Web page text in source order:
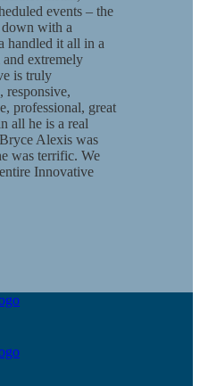
events – the
with a
it all in a
extremely
is truly
responsive,
professional, great
all he is a real
Alexis was
was terrific. We
Innovative